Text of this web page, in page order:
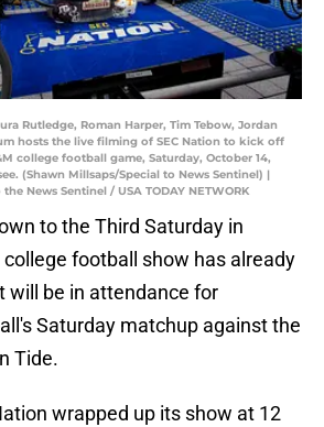
Rutledge, Roman Harper, Tim Tebow, Jordan
hosts the live filming of SEC Nation to kick off
college football game, Saturday, October 14,
(Shawn Millsaps/Special to News Sentinel) |
News Sentinel / USA TODAY NETWORK
to the Third Saturday in
college football show has already
will be in attendance for
Saturday matchup against the
Tide.
wrapped up its show at 12